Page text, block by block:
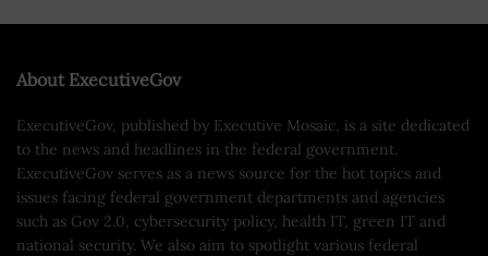
About ExecutiveGov
ExecutiveGov, published by Executive Mosaic, is a site dedicated
to the news and headlines in the federal government.
ExecutiveGov serves as a news source for the hot topics and
issues facing federal government departments and agencies
such as Gov 2.0, cybersecurity policy, health IT, green IT and
national security. We also aim to spotlight various federal